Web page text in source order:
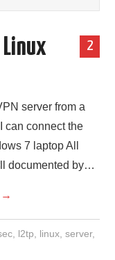
2
server from a
can connect the
7 laptop All
documented by…
→
, l2tp linux, server,